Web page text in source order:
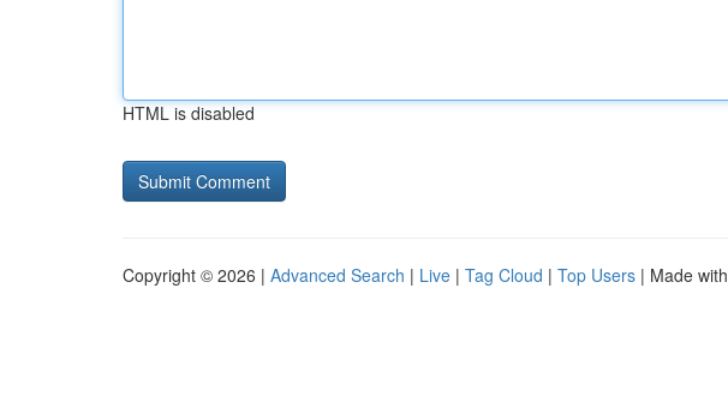
HTML is disabled
Copyright © 2026 | Advanced Search | Live | Tag Cloud | Top Users | Made with